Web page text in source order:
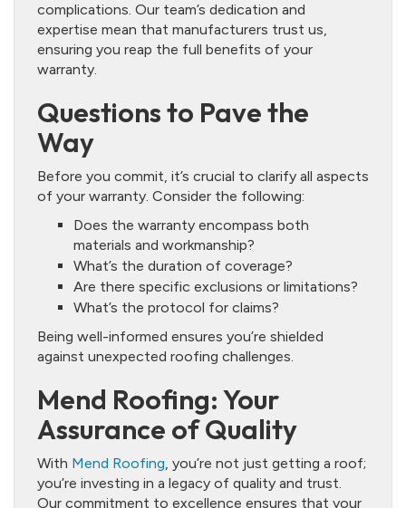
complications. Our team’s dedication and
expertise mean that manufacturers trust us,
ensuring you reap the full benefits of your
warranty.
Questions to Pave the
Way
Before you commit, it’s crucial to clarify all aspects
of your warranty. Consider the following:
Does the warranty encompass both
materials and workmanship?
What’s the duration of coverage?
Are there specific exclusions or limitations?
What’s the protocol for claims?
Being well-informed ensures you’re shielded
against unexpected roofing challenges.
Mend Roofing: Your
Assurance of Quality
With Mend Roofing, you’re not just getting a roof;
you’re investing in a legacy of quality and trust.
Our commitment to excellence ensures that your